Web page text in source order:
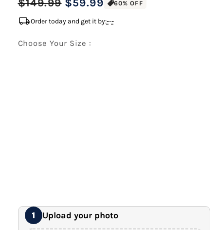
Regular
price
$59.99
Sale
price
$149.99 60% OFF
local_shippingOrder today and get it by:---
Choose Your Size :
1 Upload your photo